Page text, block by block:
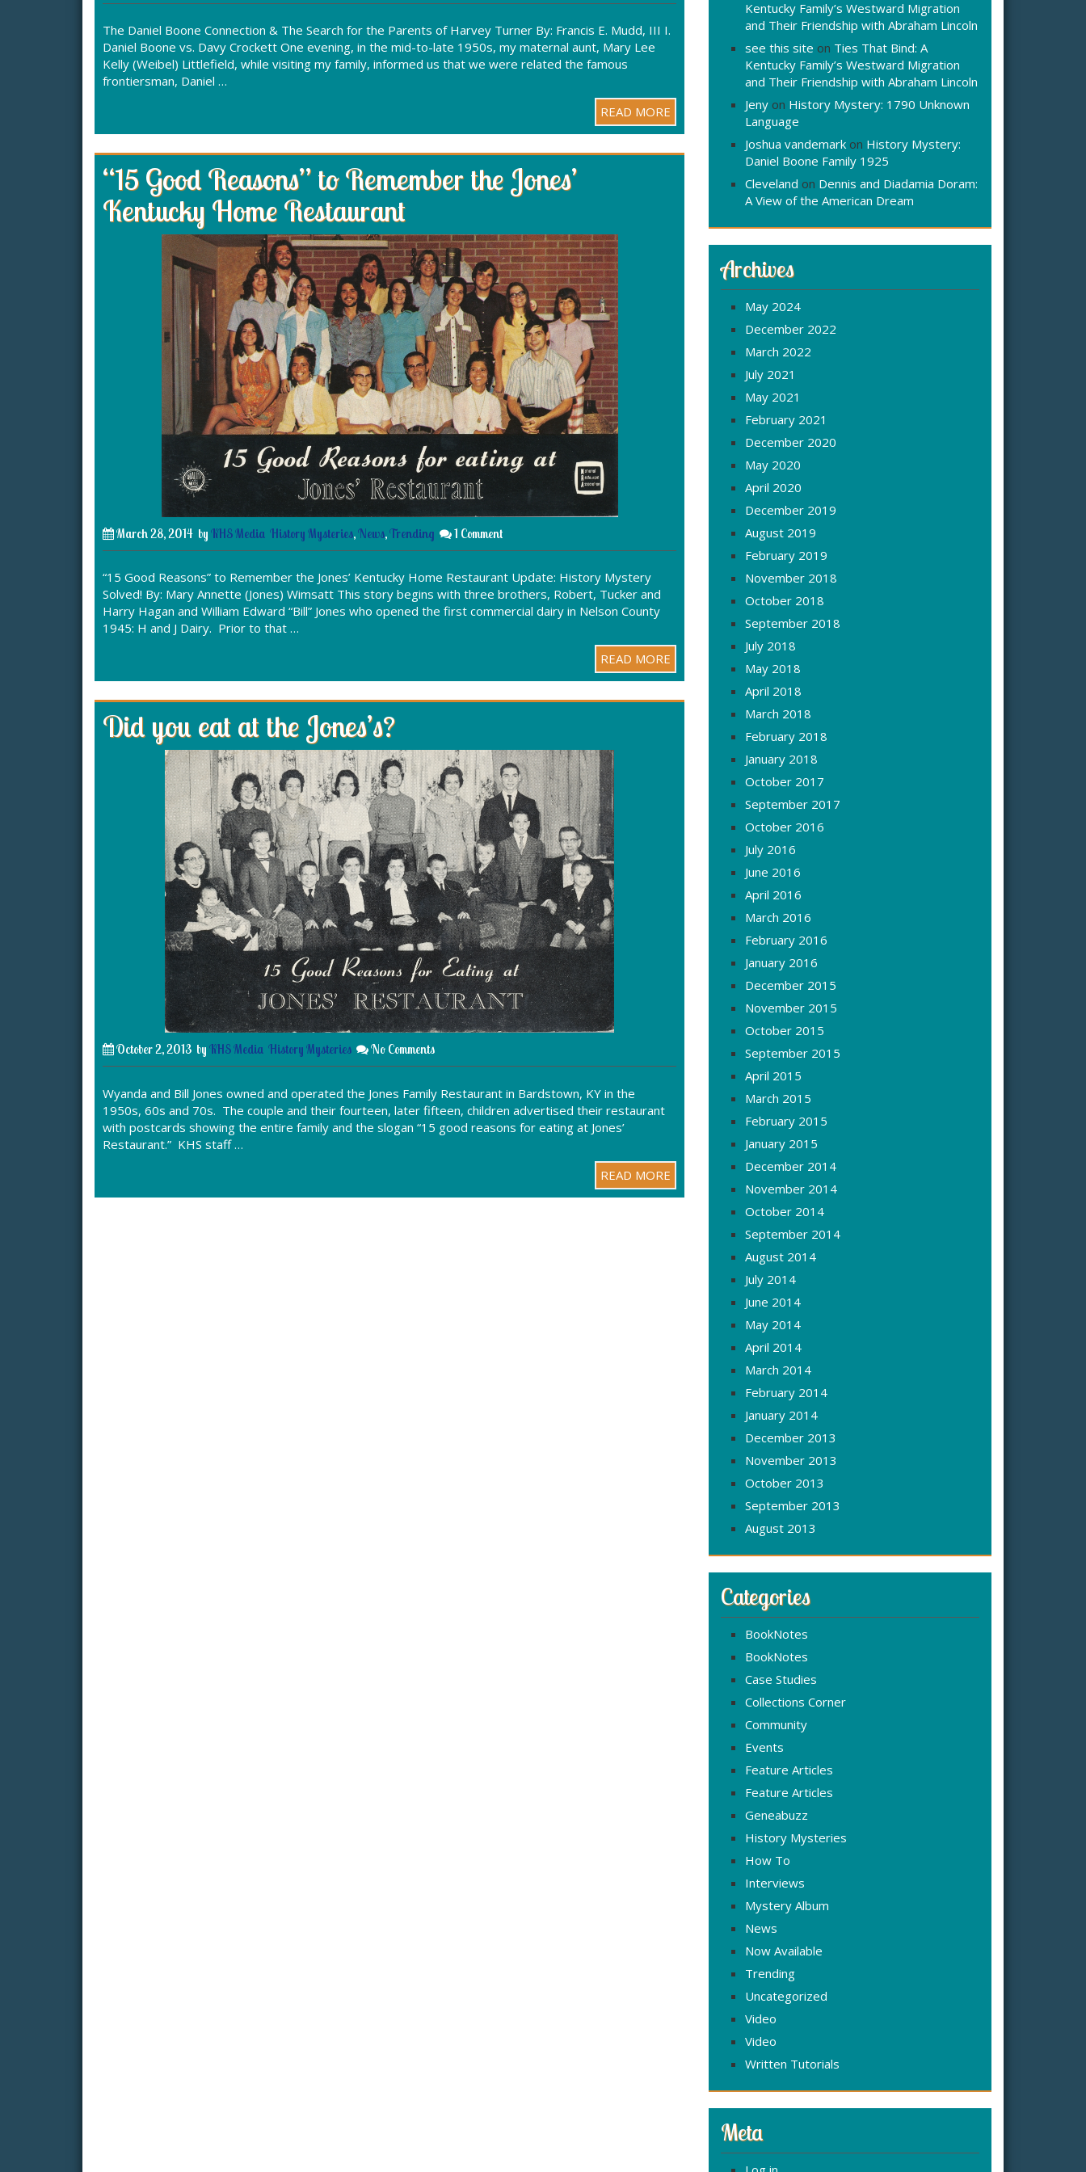
The Daniel Boone Connection & The Search for the Parents of Harvey Turner By: Francis E. Mudd, III I.
Daniel Boone vs. Davy Crockett One evening, in the mid-to-late 1950s, my maternal aunt, Mary Lee
Kelly (Weibel) Littlefield, while visiting my family, informed us that we were related the famous
frontiersman, Daniel …
READ MORE
“15 Good Reasons” to Remember the Jones’
Kentucky Home Restaurant
March 28, 2014 by KHS Media History Mysteries,News,Trending 1 Comment
“15 Good Reasons” to Remember the Jones’ Kentucky Home Restaurant Update: History Mystery
Solved! By: Mary Annette (Jones) Wimsatt This story begins with three brothers, Robert, Tucker and
Harry Hagan and William Edward “Bill” Jones who opened the first commercial dairy in Nelson County
1945: H and J Dairy. Prior to that …
READ MORE
Did you eat at the Jones’s?
October 2, 2013 by KHS Media History Mysteries No Comments
Wyanda and Bill Jones owned and operated the Jones Family Restaurant in Bardstown, KY in the
1950s, 60s and 70s. The couple and their fourteen, later fifteen, children advertised their restaurant
with postcards showing the entire family and the slogan “15 good reasons for eating at Jones’
Restaurant.” KHS staff …
READ MORE
Kentucky Family’s Westward Migration
and Their Friendship with Abraham Lincoln
see this site on Ties That Bind: A
Kentucky Family’s Westward Migration
and Their Friendship with Abraham Lincoln
Jeny on History Mystery: 1790 Unknown
Language
Joshua vandemark on History Mystery:
Daniel Boone Family 1925
Cleveland on Dennis and Diadamia Doram:
A View of the American Dream
Archives
May 2024
December 2022
March 2022
July 2021
May 2021
February 2021
December 2020
May 2020
April 2020
December 2019
August 2019
February 2019
November 2018
October 2018
September 2018
July 2018
May 2018
April 2018
March 2018
February 2018
January 2018
October 2017
September 2017
October 2016
July 2016
June 2016
April 2016
March 2016
February 2016
January 2016
December 2015
November 2015
October 2015
September 2015
April 2015
March 2015
February 2015
January 2015
December 2014
November 2014
October 2014
September 2014
August 2014
July 2014
June 2014
May 2014
April 2014
March 2014
February 2014
January 2014
December 2013
November 2013
October 2013
September 2013
August 2013
Categories
BookNotes
BookNotes
Case Studies
Collections Corner
Community
Events
Feature Articles
Feature Articles
Geneabuzz
History Mysteries
How To
Interviews
Mystery Album
News
Now Available
Trending
Uncategorized
Video
Video
Written Tutorials
Meta